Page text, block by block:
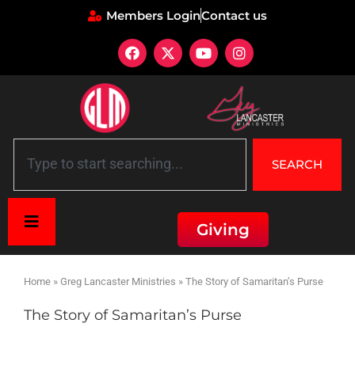
Members LoginContact us
SEARCH
Giving
Home » Greg Lancaster Ministries » The Story of Samaritan’s Purse
The Story of Samaritan’s Purse